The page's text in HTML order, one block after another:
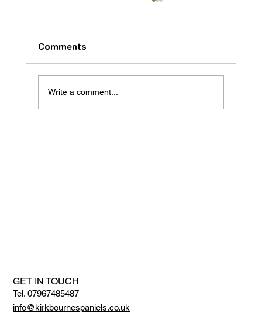
Comments
Write a comment...
GET IN TOUCH
Tel. 07967485487
info@kirkbournespaniels.co.uk